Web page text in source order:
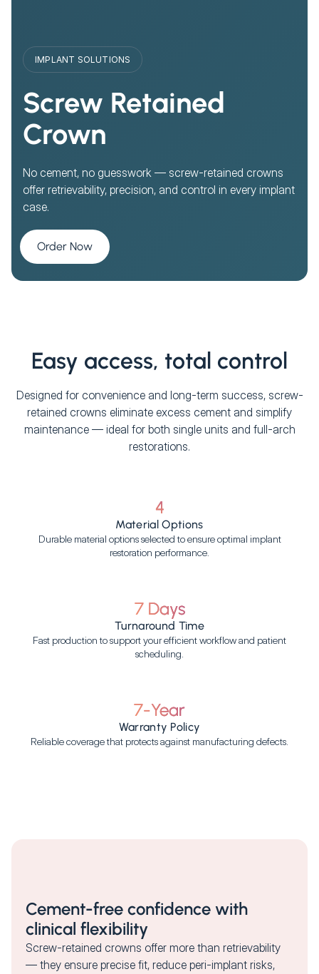
IMPLANT SOLUTIONS
Screw Retained
Crown
No cement, no guesswork — screw-retained crowns
offer retrievability, precision, and control in every implant
case.
Order Now
Easy access, total control
Designed for convenience and long-term success, screw-
retained crowns eliminate excess cement and simplify
maintenance — ideal for both single units and full-arch
restorations.
4
Material Options
Durable material options selected to ensure optimal implant
restoration performance.
7 Days
Turnaround Time
Fast production to support your efficient workflow and patient
scheduling.
7-Year
Warranty Policy
Reliable coverage that protects against manufacturing defects.
Cement-free confidence with
clinical flexibility
Screw-retained crowns offer more than retrievability
— they ensure precise fit, reduce peri-implant risks,